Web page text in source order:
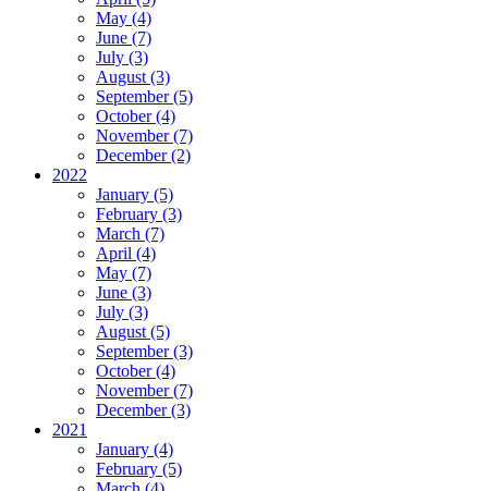
May (4)
June (7)
July (3)
August (3)
September (5)
October (4)
November (7)
December (2)
2022
January (5)
February (3)
March (7)
April (4)
May (7)
June (3)
July (3)
August (5)
September (3)
October (4)
November (7)
December (3)
2021
January (4)
February (5)